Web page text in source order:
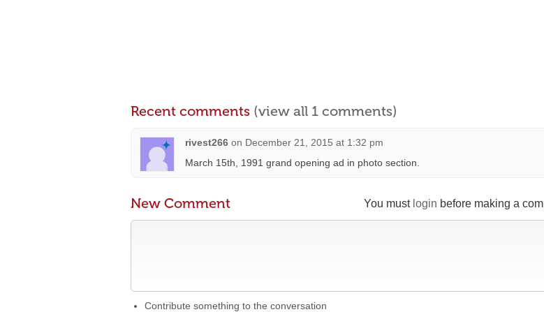
Recent comments (view all 1 comments)
rivest266 on December 21, 2015 at 1:32 pm
March 15th, 1991 grand opening ad in photo section.
You must login before making a
New Comment
Contribute something to the conversation